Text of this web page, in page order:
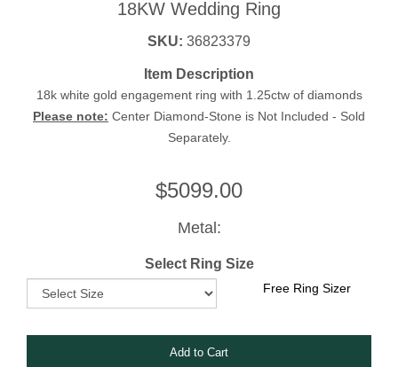
18KW Wedding Ring
SKU: 36823379
Item Description
18k white gold engagement ring with 1.25ctw of diamonds
Please note: Center Diamond-Stone is Not Included - Sold
Separately.
$5099.00
Metal:
Select Ring Size
Free Ring Sizer